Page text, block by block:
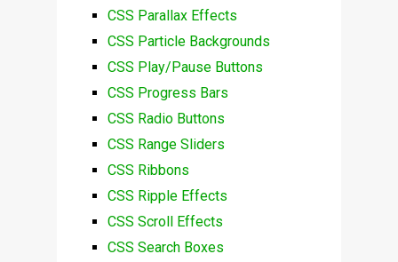
CSS Parallax Effects
CSS Particle Backgrounds
CSS Play/Pause Buttons
CSS Progress Bars
CSS Radio Buttons
CSS Range Sliders
CSS Ribbons
CSS Ripple Effects
CSS Scroll Effects
CSS Search Boxes